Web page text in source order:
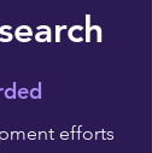
efforts